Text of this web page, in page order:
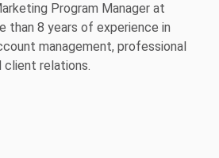
Program Manager at
than 8 years of experience in
management, professional
client relations.